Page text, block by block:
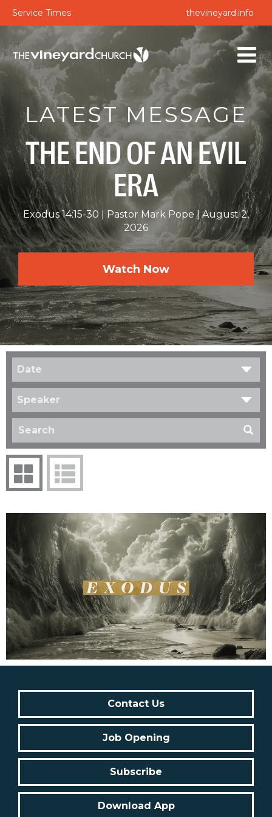
Service Times thevineyard.info
LATEST MESSAGE
THE END OF AN EVIL
ERA
Exodus 14:15-30 Pastor Mark Pope
August 2,
2026
Watch Now
Date
Speaker
Contact Us
Job Opening
Subscribe
Download App